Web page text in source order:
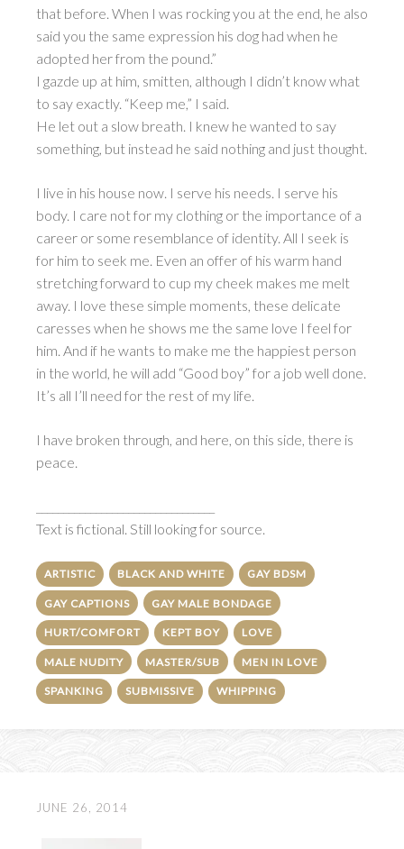
that before. When I was rocking you at the end, he also
said you the same expression his dog had when he
adopted her from the pound.”
I gazde up at him, smitten, although I didn’t know what
to say exactly. “Keep me,” I said.
He let out a slow breath. I knew he wanted to say
something, but instead he said nothing and just thought.
I live in his house now. I serve his needs. I serve his
body. I care not for my clothing or the importance of a
career or some resemblance of identity. All I seek is
for him to seek me. Even an offer of his warm hand
stretching forward to cup my cheek makes me melt
away. I love these simple moments, these delicate
caresses when he shows me the same love I feel for
him. And if he wants to make me the happiest person
in the world, he will add “Good boy” for a job well done.
It’s all I’ll need for the rest of my life.
I have broken through, and here, on this side, there is
peace.
Text is fictional. Still looking for source.
ARTISTIC BLACK AND WHITE GAY BDSM
GAY CAPTIONS GAY MALE BONDAGE
HURT/COMFORT KEPT BOY LOVE
MALE NUDITY MASTER/SUB MEN IN LOVE
SPANKING SUBMISSIVE WHIPPING
JUNE 26, 2014